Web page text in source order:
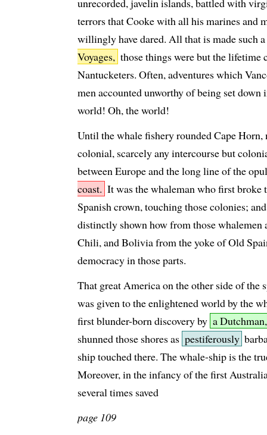
unrecorded, javelin islands, battled with
terrors that Cooke with all his marines and
willingly have dared. All that is made such
Voyages, those things were but the lifetime
Nantucketers. Often, adventures which
men accounted unworthy of being set
world! Oh, the world!
Until the whale fishery rounded Cape Horn,
colonial, scarcely any intercourse but
between Europe and the long line of the
coast. It was the whaleman who first
Spanish crown, touching those colonies;
distinctly shown how from those whalemen
Chili, and Bolivia from the yoke of Old
democracy in those parts.
That great America on the other side of the
was given to the enlightened world by the
first blunder-born discovery by a Dutchman,
shunned those shores as pestiferously
ship touched there. The whale-ship is the
Moreover, in the infancy of the first
several times saved
page 109